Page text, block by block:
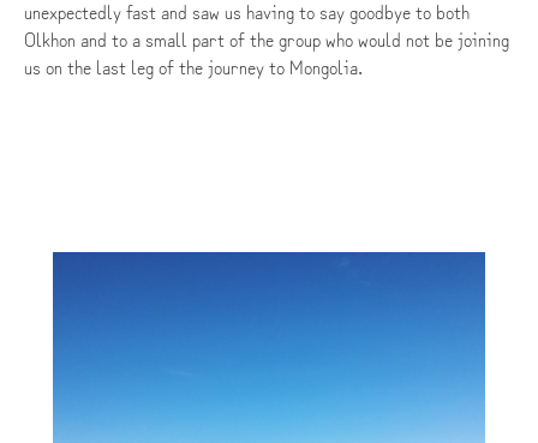
unexpectedly fast and saw us having to say goodbye to both
Olkhon and to a small part of the group who would not be joining
us on the last leg of the journey to Mongolia.